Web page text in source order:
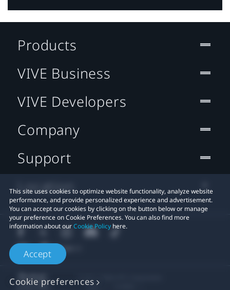
This site uses cookies to optimize website functionality, analyze website
performance, and provide personalized experience and advertisement.
You can accept our cookies by clicking on the button below or manage
your preference on Cookie Preferences. You can also find more
information about ourCookie Policy here.
Accept
Cookie preferences
Products
VIVE Business
VIVE Developers
Company
Support
Location
Legal